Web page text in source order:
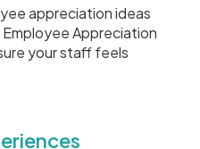
appreciation ideas
Appreciation
your staff feels